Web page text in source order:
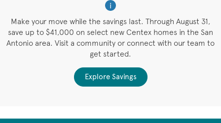
i
Make your move while the savings last. Through August 31,
save up to $41,000 on select new Centex homes in the San
Antonio area. Visit a community or connect with our team to
get started.
Explore Savings